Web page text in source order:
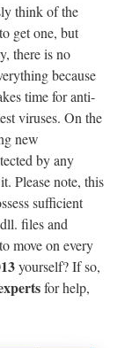
think of the
get one, but
there is no
because
time for anti-
viruses. On the
new
by any
Please note, this
sufficient
files and
move on every
yourself? If so,
for help,